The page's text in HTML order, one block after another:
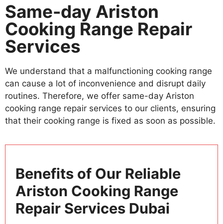
Same-day Ariston
Cooking Range Repair
Services
We understand that a malfunctioning cooking range
can cause a lot of inconvenience and disrupt daily
routines. Therefore, we offer same-day Ariston
cooking range repair services to our clients, ensuring
that their cooking range is fixed as soon as possible.
Benefits of Our Reliable
Ariston Cooking Range
Repair Services Dubai